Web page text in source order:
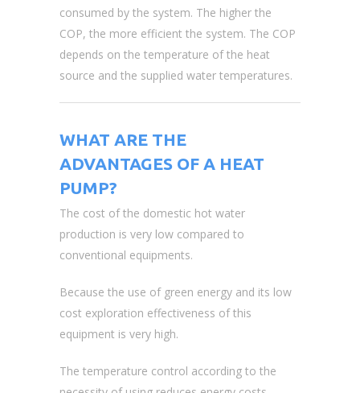
consumed by the system. The higher the
COP, the more efficient the system. The COP
depends on the temperature of the heat
source and the supplied water temperatures.
WHAT ARE THE
ADVANTAGES OF A HEAT
PUMP?
The cost of the domestic hot water
production is very low compared to
conventional equipments.
Because the use of green energy and its low
cost exploration effectiveness of this
equipment is very high.
The temperature control according to the